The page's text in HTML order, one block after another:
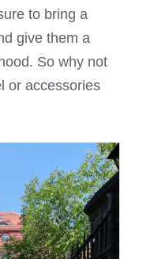
to bring a
give them a
So why not
or accessories